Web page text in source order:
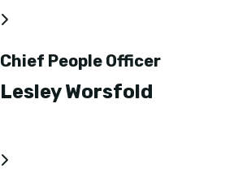
Lesley Worsfold
Chief People Officer